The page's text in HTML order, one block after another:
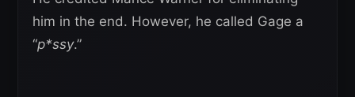
him in the end. However, he called Gage a
“p*ssy.”